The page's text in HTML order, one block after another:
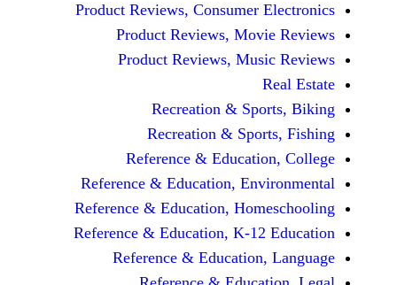
Product Reviews, Consumer
Product Reviews,
Product Reviews,
Recreation &
Recreation &
Reference &
Reference & Education,
Reference & Education,
Reference & Education, K-
Reference &